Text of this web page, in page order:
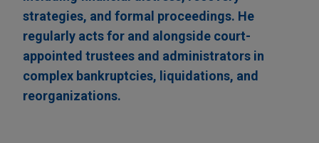
strategies, and formal proceedings. He
regularly acts for and alongside court-
appointed trustees and administrators in
complex bankruptcies, liquidations, and
reorganizations.